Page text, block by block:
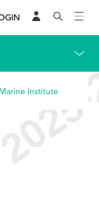
Institute